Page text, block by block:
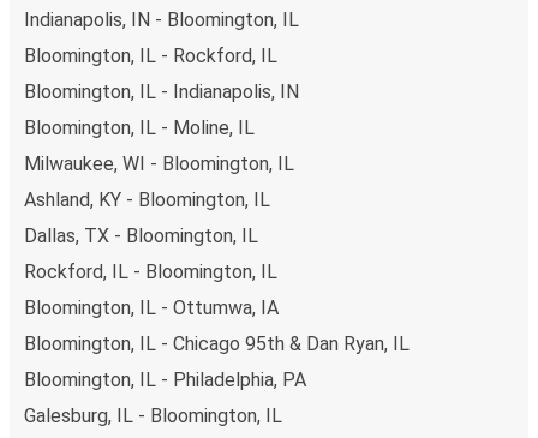
Indianapolis, IN - Bloomington, IL
Bloomington, IL - Rockford, IL
Bloomington, IL - Indianapolis, IN
Bloomington, IL - Moline, IL
Milwaukee, WI - Bloomington, IL
Ashland, KY - Bloomington, IL
Dallas, TX - Bloomington, IL
Rockford, IL - Bloomington, IL
Bloomington, IL - Ottumwa, IA
Bloomington, IL - Chicago 95th & Dan Ryan, IL
Bloomington, IL - Philadelphia, PA
Galesburg, IL - Bloomington, IL